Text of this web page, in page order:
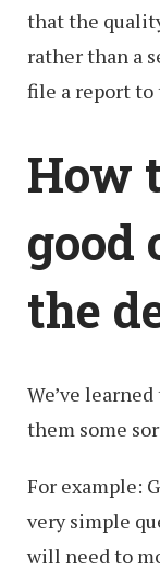
that the
rather than a
file a report
How
good
the
We’ve
them some
For example:
very simple
will need to